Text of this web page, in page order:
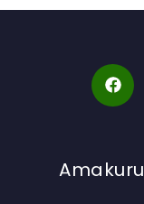
Amakuru